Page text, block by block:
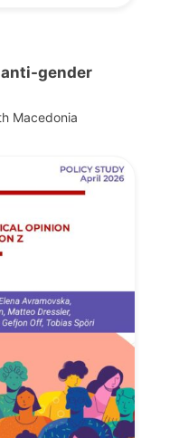
anti-gender
Macedonia